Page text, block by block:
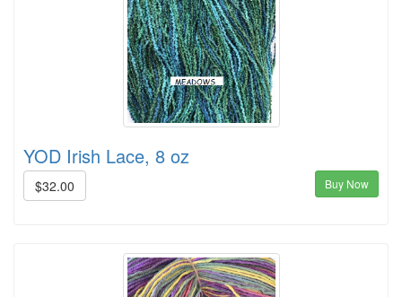
YOD Irish Lace, 8 oz
$32.00 Buy Now